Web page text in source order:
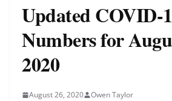
Updated COVID-
Numbers for
2020
August 26, 2020 Owen Taylor